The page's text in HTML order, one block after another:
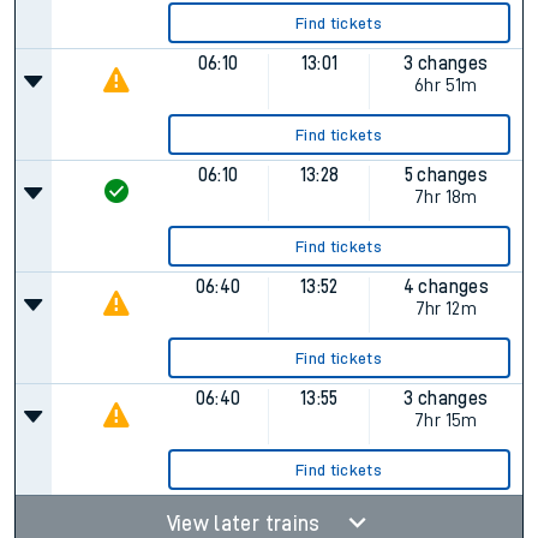
Find tickets
06:10 13:01
3 changes
6hr 51m
Find tickets
06:10 13:28
5 changes
7hr 18m
Find tickets
06:40 13:52
4 changes
7hr 12m
Find tickets
06:40 13:55
3 changes
7hr 15m
Find tickets
View later trains